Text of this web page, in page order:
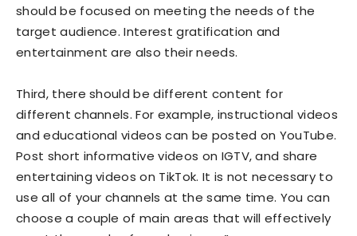
should be focused on meeting the needs of the
target audience. Interest gratification and
entertainment are also their needs.
Third, there should be different content for
different channels. For example, instructional videos
and educational videos can be posted on YouTube.
Post short informative videos on IGTV, and share
entertaining videos on TikTok. It is not necessary to
use all of your channels at the same time. You can
choose a couple of main areas that will effectively